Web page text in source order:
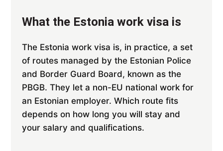
What the Estonia work visa is
The Estonia work visa is, in practice, a set
of routes managed by the Estonian Police
and Border Guard Board, known as the
PBGB. They let a non-EU national work for
an Estonian employer. Which route fits
depends on how long you will stay and
your salary and qualifications.